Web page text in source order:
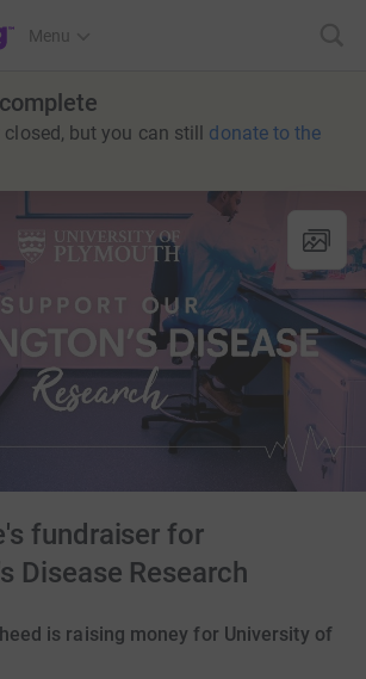
Menu
but you can still donate to the
fundraiser for
Disease Research
is raising money for University of